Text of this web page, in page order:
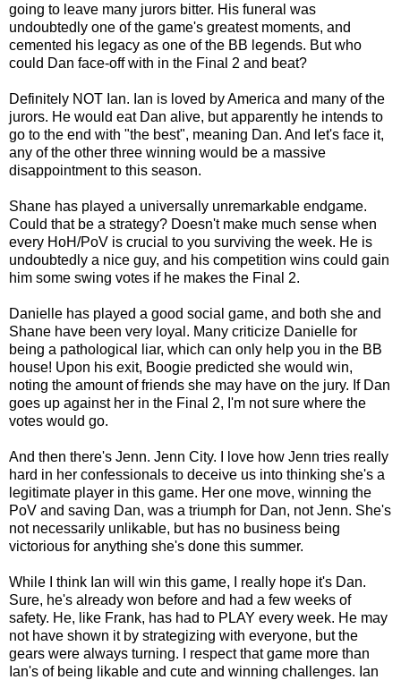
going to leave many jurors bitter. His funeral was
undoubtedly one of the game's greatest moments, and
cemented his legacy as one of the BB legends. But who
could Dan face-off with in the Final 2 and beat?
Definitely NOT Ian. Ian is loved by America and many of the
jurors. He would eat Dan alive, but apparently he intends to
go to the end with "the best", meaning Dan. And let's face it,
any of the other three winning would be a massive
disappointment to this season.
Shane has played a universally unremarkable endgame.
Could that be a strategy? Doesn't make much sense when
every HoH/PoV is crucial to you surviving the week. He is
undoubtedly a nice guy, and his competition wins could gain
him some swing votes if he makes the Final 2.
Danielle has played a good social game, and both she and
Shane have been very loyal. Many criticize Danielle for
being a pathological liar, which can only help you in the BB
house! Upon his exit, Boogie predicted she would win,
noting the amount of friends she may have on the jury. If Dan
goes up against her in the Final 2, I'm not sure where the
votes would go.
And then there's Jenn. Jenn City. I love how Jenn tries really
hard in her confessionals to deceive us into thinking she's a
legitimate player in this game. Her one move, winning the
PoV and saving Dan, was a triumph for Dan, not Jenn. She's
not necessarily unlikable, but has no business being
victorious for anything she's done this summer.
While I think Ian will win this game, I really hope it's Dan.
Sure, he's already won before and had a few weeks of
safety. He, like Frank, has had to PLAY every week. He may
not have shown it by strategizing with everyone, but the
gears were always turning. I respect that game more than
Ian's of being likable and cute and winning challenges. Ian